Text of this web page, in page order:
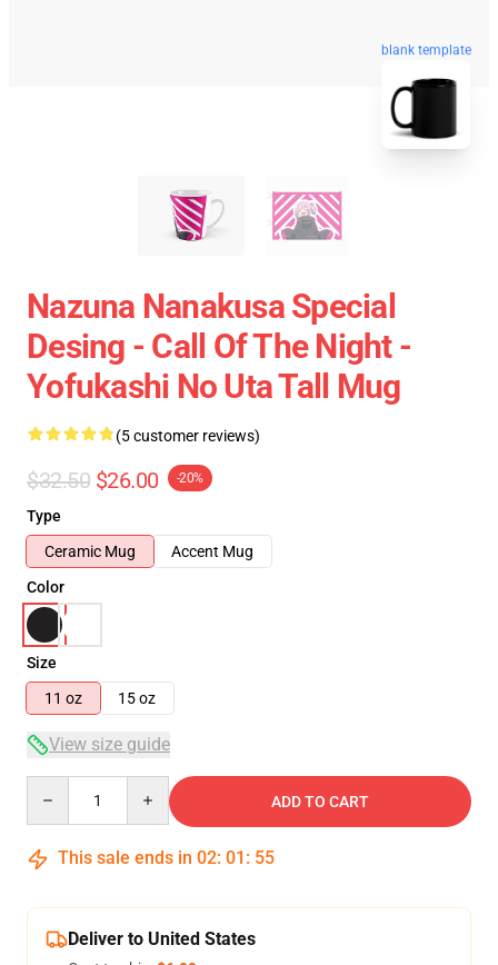
blank template
Nazuna Nanakusa Special
Desing - Call Of The Night -
Yofukashi No Uta Tall Mug
(5 customer reviews)
$32.50 $26.00 -20%
Type
Ceramic Mug
Accent Mug
Color
Size
11 oz
15 oz
View size guide
ADD TO CART
This sale ends in 02: 01 : 54
Deliver to United States